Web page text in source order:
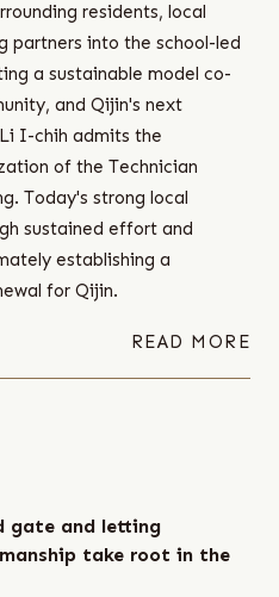
residents, local
partners into the school-led
a sustainable model co-
and Qijin's next
I-chih admits the
of the Technician
Today's strong local
sustained effort and
establishing a
for Qijin.
READ MORE
gate and letting
take root in the